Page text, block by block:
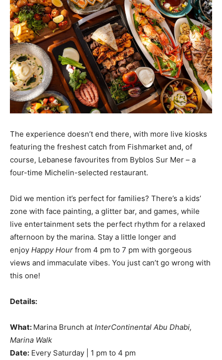
The experience doesn’t end there, with more live kiosks
featuring the freshest catch from Fishmarket and, of
course, Lebanese favourites from Byblos Sur Mer – a
four-time Michelin-selected restaurant.
Did we mention it’s perfect for families? There’s a kids’
zone with face painting, a glitter bar, and games, while
live entertainment sets the perfect rhythm for a relaxed
afternoon by the marina. Stay a little longer and
enjoy Happy Hour from 4 pm to 7 pm with gorgeous
views and immaculate vibes. You just can’t go wrong with
this one!
Details:
What: Marina Brunch at InterContinental Abu Dhabi,
Marina Walk
Date: Every Saturday | 1 pm to 4 pm